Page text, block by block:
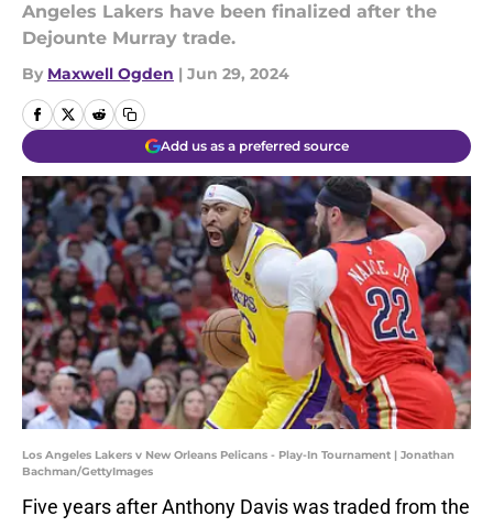
Angeles Lakers have been finalized after the
Dejounte Murray trade.
By Maxwell Ogden | Jun 29, 2024
Add us as a preferred source
Los Angeles Lakers v New Orleans Pelicans - Play-In Tournament | Jonathan
Bachman/GettyImages
Five years after Anthony Davis was traded from the